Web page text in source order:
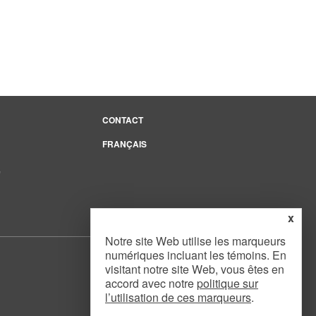
CONTACT
FRANÇAIS
Website DesignbyMouth Media Inc.
x
Notre site Web utilise les marqueurs
numériques incluant les témoins. En
visitant notre site Web, vous êtes en
accord avec notre politique sur
l’utilisation de ces marqueurs.